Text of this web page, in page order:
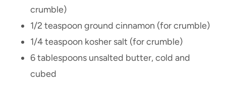
crumble)
1/2 teaspoon ground cinnamon (for crumble)
1/4 teaspoon kosher salt (for crumble)
6 tablespoons unsalted butter, cold and
cubed